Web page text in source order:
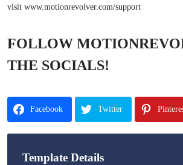
visit www.motionrevolver.com/support
FOLLOW
THE SOCIALS!
Facebook Twitter
Template Details